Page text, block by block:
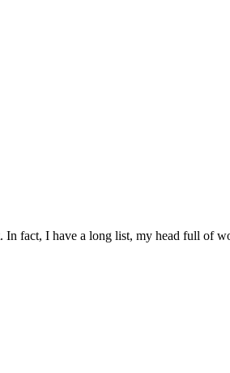
fact, I have a long list, my head full of